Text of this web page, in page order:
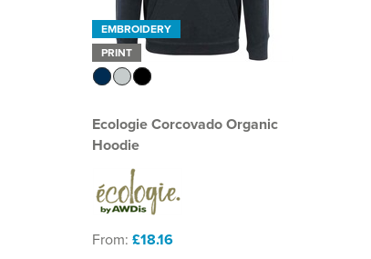
EMBROIDERY
PRINT
Ecologie Corcovado Organic
Hoodie
From: £18.16